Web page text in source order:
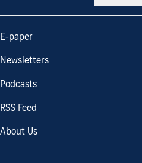
E-paper
Newsletters
Podcasts
RSS Feed
About Us